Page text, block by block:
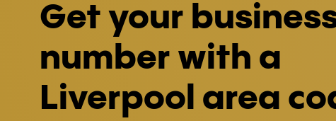
Get your
number with a
Liverpool area